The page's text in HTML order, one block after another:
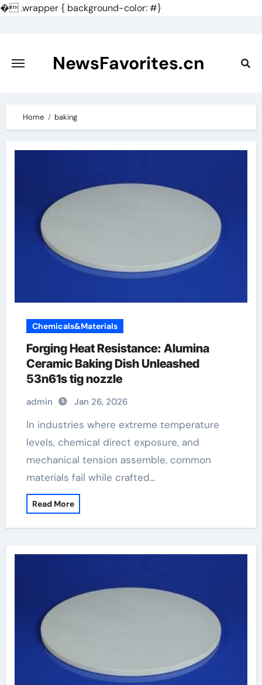
�.wrapper { background-color: #}
content
NewsFavorites.cn
Home baking
Chemicals&Materials
Forging Heat Resistance: Alumina
Ceramic Baking Dish Unleashed
53n61s tig nozzle
admin Jan 26, 2026
In industries where extreme temperature
levels, chemical direct exposure, and
mechanical tension assemble, common
materials fail while crafted…
Read More